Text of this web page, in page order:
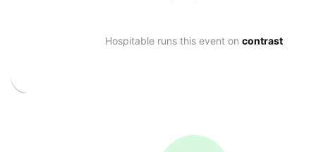
Hospitable runs this event oncontrast